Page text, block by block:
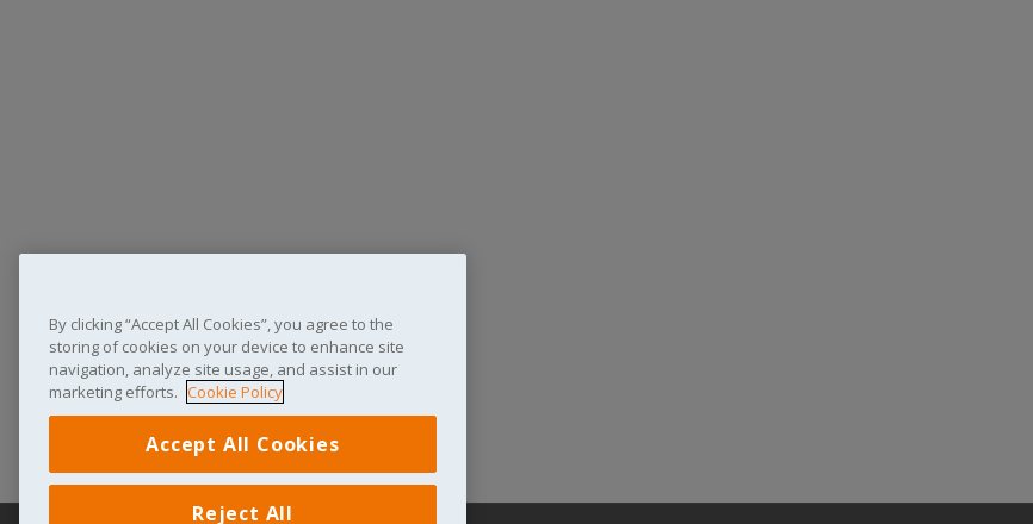
By clicking “Accept All Cookies”, you agree to the
storing of cookies on your device to enhance site
navigation, analyze site usage, and assist in our
marketing efforts. Cookie Policy
Accept All Cookies
Reject All